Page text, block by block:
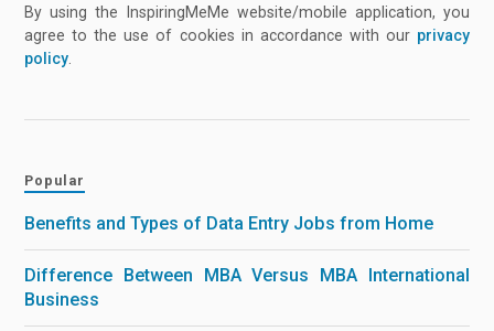
By using the InspiringMeMe website/mobile application, you
agree to the use of cookies in accordance with our privacy
policy
Popular
Benefits and Types of Data Entry Jobs from Home
Difference Between MBA Versus MBA International
Business